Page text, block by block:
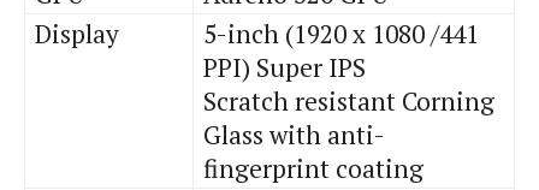
Display
5-inch (1920 x 1080 /441
PPI) Super IPS
Scratch resistant Corning
Glass with anti-
fingerprint coating